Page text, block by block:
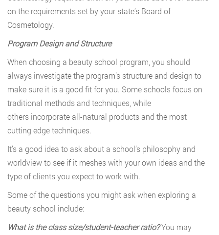
on the requirements set by your state’s Board of
Cosmetology.
Program Design and Structure
When choosing a beauty school program, you should
always investigate the program’s structure and design to
make sure it is a good fit for you. Some schools focus on
traditional methods and techniques, while
others incorporate all-natural products and the most
cutting edge techniques.
It’s a good idea to ask about a school’s philosophy and
worldview to see if it meshes with your own ideas and the
type of clients you expect to work with.
Some of the questions you might ask when exploring a
beauty school include:
What is the class size/student-teacher ratio?You may